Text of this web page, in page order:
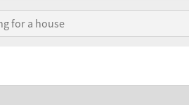
for a house